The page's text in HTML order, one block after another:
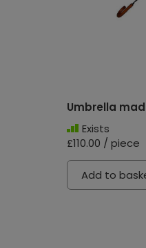
Umbrella
Exists
£110.00 / piece
Add to